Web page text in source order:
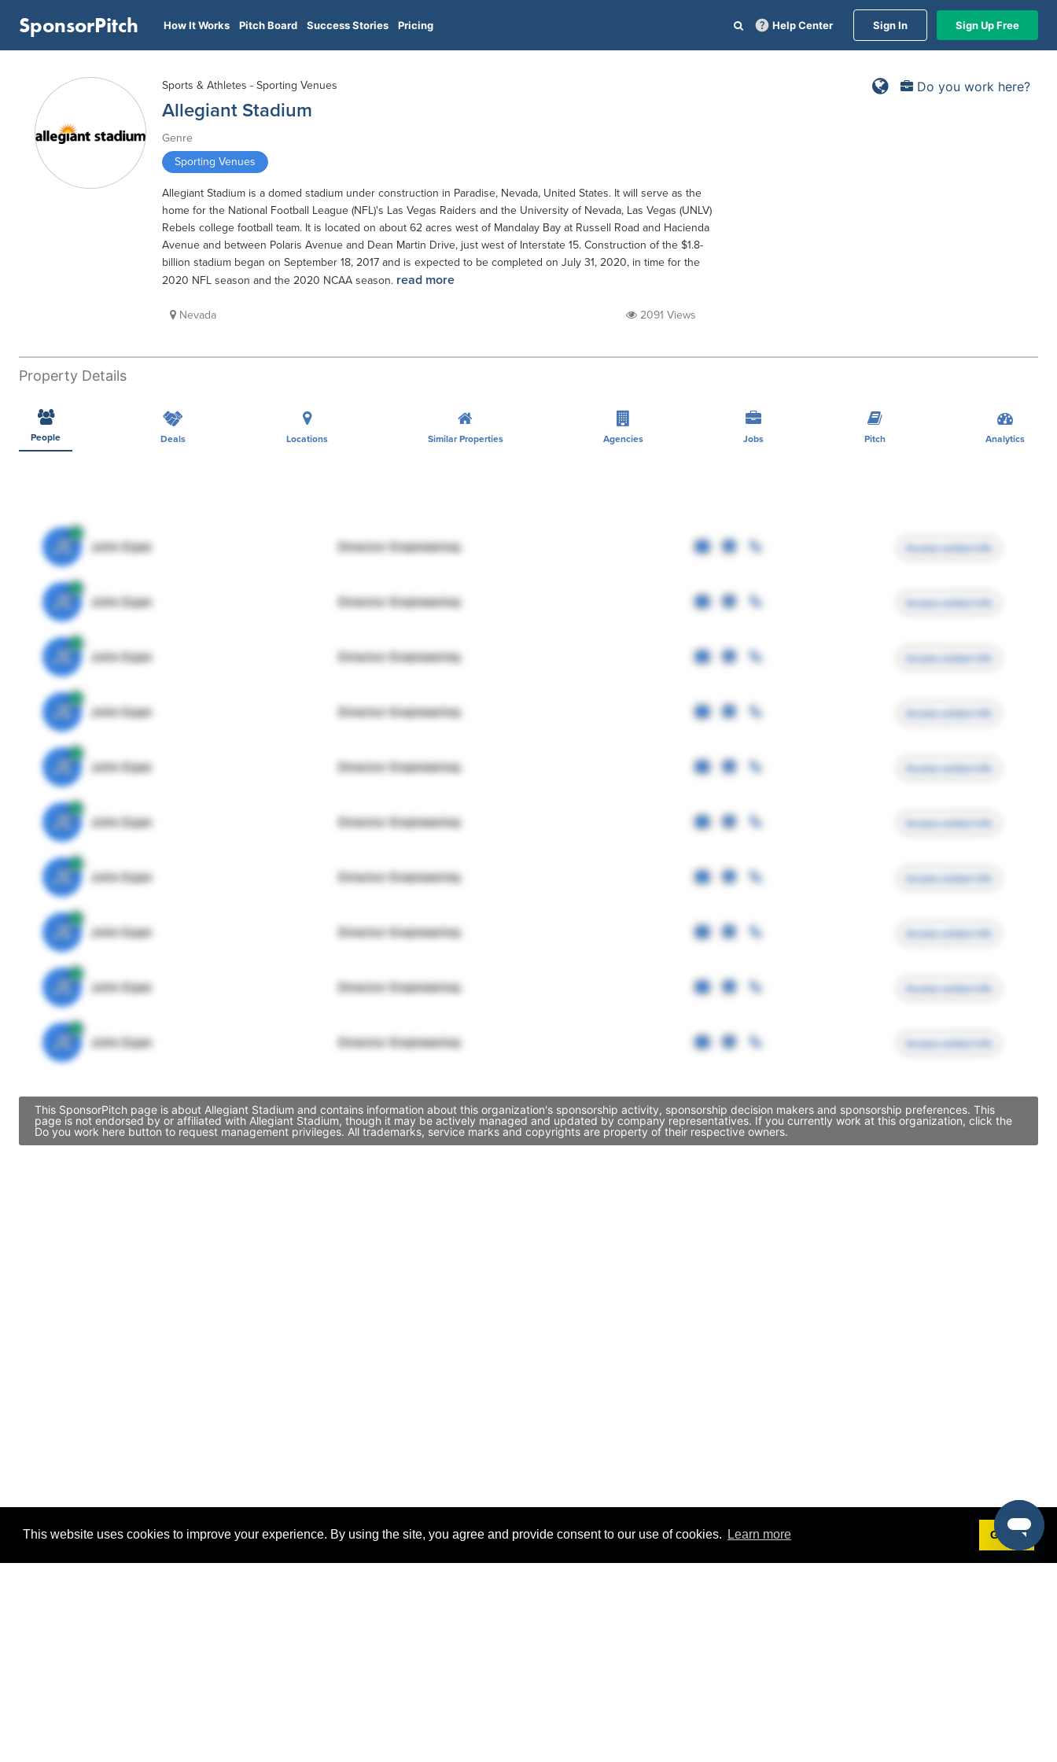
This website uses cookies to improve your experience. By using the site, you agree and provide consent to our use of cookies. Learn more Got it!
SponsorPitch How It Works Pitch Board Success Stories Pricing Help Center Sign In Sign Up Free
Do you work here?
Sports & Athletes - Sporting Venues
Allegiant Stadium
Genre
Sporting Venues
Allegiant Stadium is a domed stadium under construction in Paradise, Nevada, United States. It will serve as the
home for the National Football League (NFL)'s Las Vegas Raiders and the University of Nevada, Las Vegas (UNLV)
Rebels college football team. It is located on about 62 acres west of Mandalay Bay at Russell Road and Hacienda
Avenue and between Polaris Avenue and Dean Martin Drive, just west of Interstate 15. Construction of the $1.8-
billion stadium began on September 18, 2017 and is expected to be completed on July 31, 2020, in time for the
2020 NFL season and the 2020 NCAA season. read more
Nevada 2091 Views
Property Details
People Deals Locations Similar Properties Agencies Jobs Pitch Analytics
JE John Egan Director Engineering Access contact info
JE John Egan Director Engineering Access contact info
JE John Egan Director Engineering Access contact info
JE John Egan Director Engineering Access contact info
JE John Egan Director Engineering Access contact info
JE John Egan Director Engineering Access contact info
JE John Egan Director Engineering Access contact info
JE John Egan Director Engineering Access contact info
JE John Egan Director Engineering Access contact info
JE John Egan Director Engineering Access contact info
This SponsorPitch page is about Allegiant Stadium and contains information about this organization's sponsorship activity, sponsorship decision makers and sponsorship preferences. This
page is not endorsed by or affiliated with Allegiant Stadium, though it may be actively managed and updated by company representatives. If you currently work at this organization, click the
Do you work here button to request management privileges. All trademarks, service marks and copyrights are property of their respective owners.